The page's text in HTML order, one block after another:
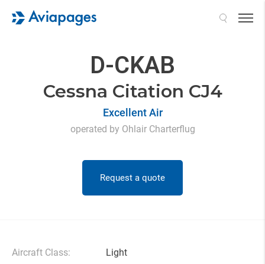
D-CKAB
Cessna Citation CJ4
Excellent Air
operated by Ohlair Charterflug
Request a quote
Aircraft Class:
Light